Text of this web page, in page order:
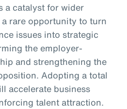
a catalyst for wider
rare opportunity to turn
issues into strategic
the employer-
and strengthening the
Adopting a total
accelerate business
talent attraction.